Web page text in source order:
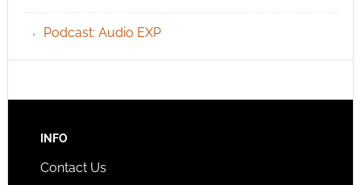
Podcast: Audio EXP
INFO
Contact Us